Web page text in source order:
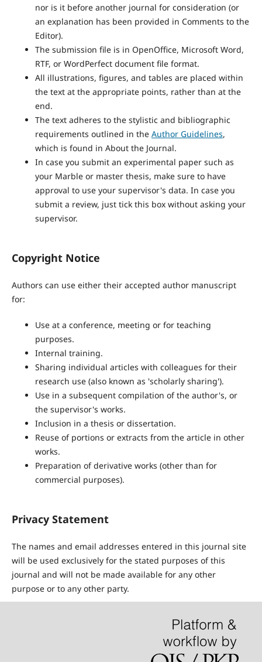
nor is it before another journal for consideration (or
an explanation has been provided in Comments to the
Editor).
The submission file is in OpenOffice, Microsoft Word,
RTF, or WordPerfect document file format.
All illustrations, figures, and tables are placed within
the text at the appropriate points, rather than at the
end.
The text adheres to the stylistic and bibliographic
requirements outlined in the Author Guidelines,
which is found in About the Journal.
In case you submit an experimental paper such as
your Marble or master thesis, make sure to have
approval to use your supervisor's data. In case you
submit a review, just tick this box without asking your
supervisor.
Copyright Notice
Authors can use either their accepted author manuscript
for:
Use at a conference, meeting or for teaching
purposes.
Internal training.
Sharing individual articles with colleagues for their
research use (also known as 'scholarly sharing').
Use in a subsequent compilation of the author's, or
the supervisor's works.
Inclusion in a thesis or dissertation.
Reuse of portions or extracts from the article in other
works.
Preparation of derivative works (other than for
commercial purposes).
Privacy Statement
The names and email addresses entered in this journal site
will be used exclusively for the stated purposes of this
journal and will not be made available for any other
purpose or to any other party.